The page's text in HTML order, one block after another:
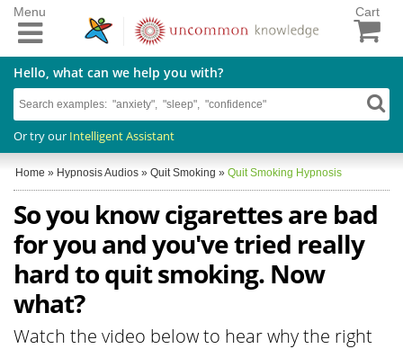
Cart
Hello, what can we help you with?
Or try our Intelligent Assistant
Menu
Home » Hypnosis Audios » Quit Smoking » Quit Smoking Hypnosis
So you know cigarettes are bad
for you and you've tried really
hard to quit smoking. Now
what?
Watch the video below to hear why the right